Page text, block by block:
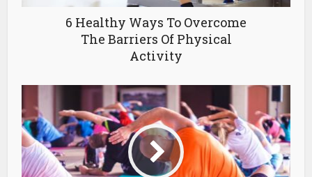
6 Healthy Ways To Overcome
The Barriers Of Physical
Activity